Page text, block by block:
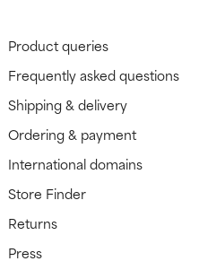
Product queries
Frequently asked questions
Shipping & delivery
Ordering & payment
International domains
Store Finder
Returns
Press